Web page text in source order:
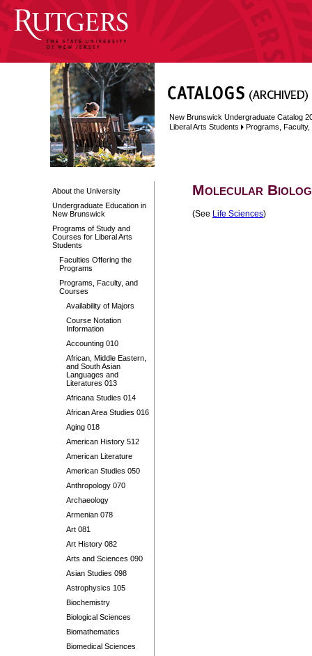
About the University
Undergraduate Education in
New Brunswick
Programs of Study and
Courses for Liberal Arts
Students
Faculties Offering the
Programs
Programs, Faculty, and
Courses
Availability of Majors
Course Notation
Information
Accounting 010
African, Middle Eastern,
and South Asian
Languages and
Literatures 013
Africana Studies 014
African Area Studies 016
Aging 018
American History 512
American Literature
American Studies 050
Anthropology 070
Archaeology
Armenian 078
Art 081
Art History 082
Arts and Sciences 090
Asian Studies 098
Astrophysics 105
Biochemistry
Biological Sciences
Biomathematics
Biomedical Sciences
New Brunswick Undergraduate Catalog
Liberal Arts Students
Programs,
Molecular
(See Life Sciences)